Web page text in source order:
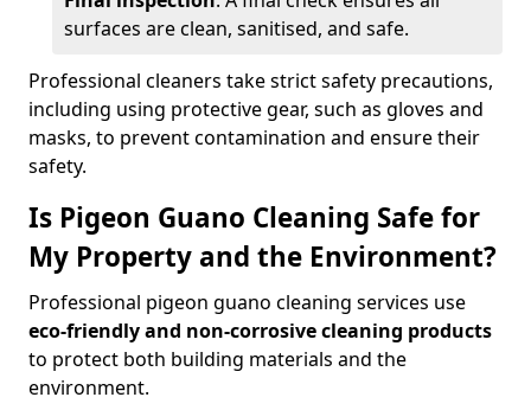
surfaces are clean, sanitised, and safe.
Professional cleaners take strict safety precautions,
including using protective gear, such as gloves and
masks, to prevent contamination and ensure their
safety.
Is Pigeon Guano Cleaning Safe for
My Property and the Environment?
Professional pigeon guano cleaning services use
eco-friendly and non-corrosive cleaning products
to protect both building materials and the
environment.